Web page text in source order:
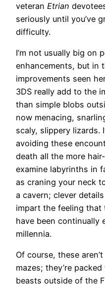
veteran Etrian
seriously until you’ve
difficulty.
I’m not usually big on
enhancements, but in
improvements seen
3DS really add to the
than simple blobs
now menacing,
scaly, slippery lizards.
avoiding these
death all the more
examine labyrinths in
as craning your neck
a cavern; clever
impart the feeling that
have been continually
millennia.
Of course, these
mazes; they’re
beasts outside of the